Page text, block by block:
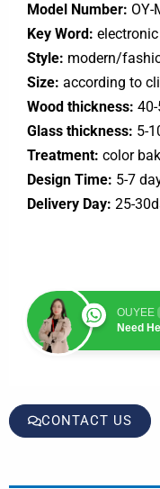
Model Number: OY-
Key Word:
Style: modern/
Size: according to
Wood thickness:
Glass thickness: 5-
Treatment: color
Design Time: 5-7
Delivery Day: 25-
OUYEE
Need
CONTACT US